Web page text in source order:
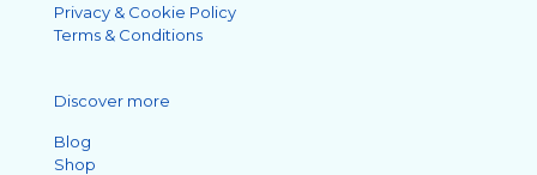
Privacy & Cookie Policy
Terms & Conditions
Discover more
Blog
Shop